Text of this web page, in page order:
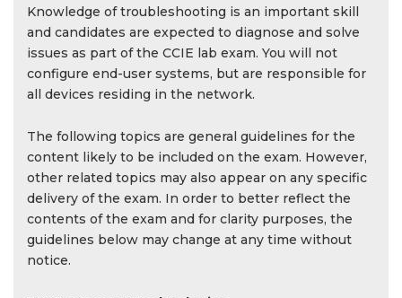
Knowledge of troubleshooting is an important skill
and candidates are expected to diagnose and solve
issues as part of the CCIE lab exam. You will not
configure end-user systems, but are responsible for
all devices residing in the network.
The following topics are general guidelines for the
content likely to be included on the exam. However,
other related topics may also appear on any specific
delivery of the exam. In order to better reflect the
contents of the exam and for clarity purposes, the
guidelines below may change at any time without
notice.